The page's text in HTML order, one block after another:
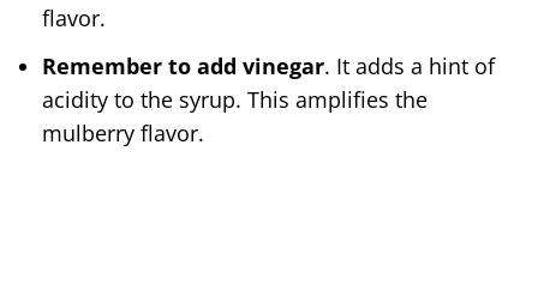
flavor.
Remember to add vinegar. It adds a hint of
acidity to the syrup. This amplifies the
mulberry flavor.